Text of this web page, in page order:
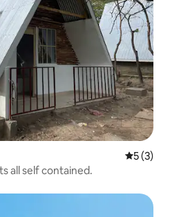
5 out of
5 (3)
all self contained.